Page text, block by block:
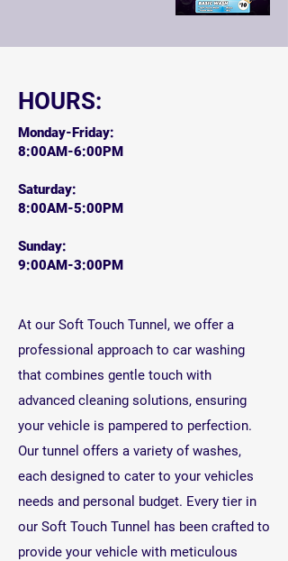
HOURS:
Monday-Friday:
8:00AM-6:00PM
Saturday:
8:00AM-5:00PM
Sunday:
9:00AM-3:00PM
At our Soft Touch Tunnel, we offer a
professional approach to car washing
that combines gentle touch with
advanced cleaning solutions, ensuring
your vehicle is pampered to perfection.
Our tunnel offers a variety of washes,
each designed to cater to your vehicles
needs and personal budget. Every tier in
our Soft Touch Tunnel has been crafted to
provide your vehicle with meticulous